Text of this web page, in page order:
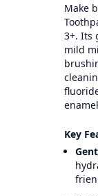
Make
3+. Its
mild
Key